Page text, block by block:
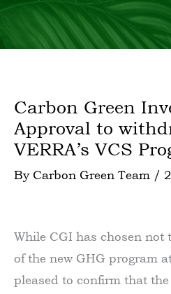
Skip
content
Carbon Green
Approval to
VERRA’s VCS
By Carbon Green Team /
While CGI has chosen not
of the new GHG program
pleased to confirm that